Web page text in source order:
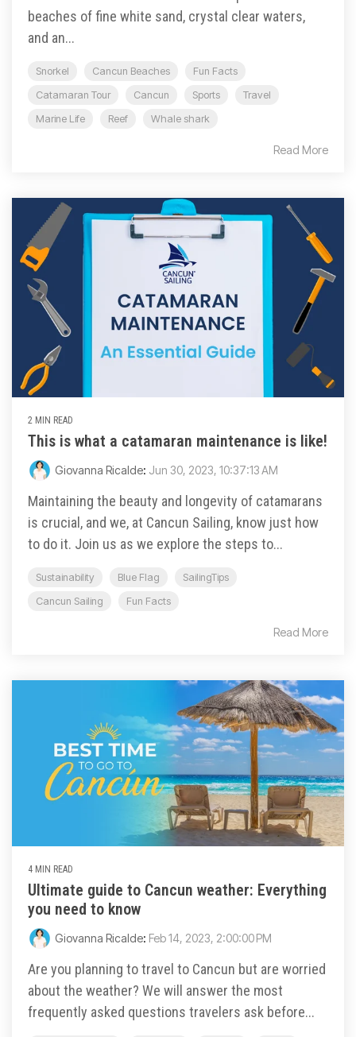
beaches of fine white sand, crystal clear waters,
and an...
Snorkel Cancun Beaches
Fun Facts
Catamaran Tour
Cancun Sports
Travel
Marine Life
Reef Whale shark
Read More
2 MIN READ
This is what a catamaran maintenance is like!
Giovanna Ricalde: Jun 30, 2023, 10:37:13 AM
Maintaining the beauty and longevity of catamarans
is crucial, and we, at Cancun Sailing, know just how
to do it. Join us as we explore the steps to...
Sustainability Blue Flag
SailingTips
Cancun Sailing
Fun Facts
Read More
4 MIN READ
Ultimate guide to Cancun weather: Everything
you need to know
Giovanna Ricalde: Feb 14, 2023, 2:00:00 PM
Are you planning to travel to Cancun but are worried
about the weather? We will answer the most
frequently asked questions travelers ask before...